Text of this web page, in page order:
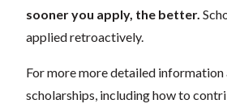
sooner you apply, the better.
applied retroactively.
For more more detailed
scholarships, including how to